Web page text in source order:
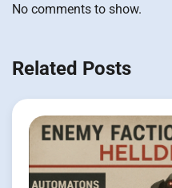
No comments to show.
Related Posts